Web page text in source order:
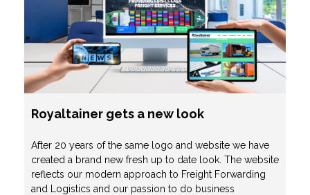
Royaltainer gets a new look
After 20 years of the same logo and website we have
created a brand new fresh up to date look. The website
reflects our modern approach to Freight Forwarding
and Logistics and our passion to do business